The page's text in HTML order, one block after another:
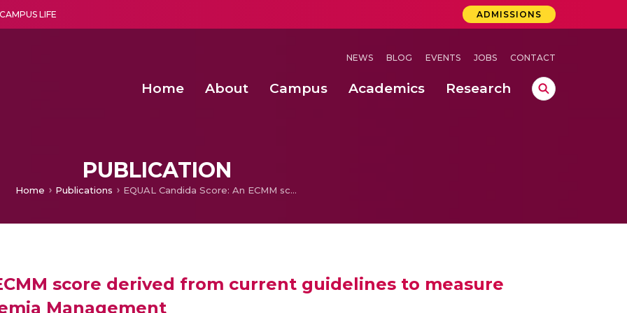
CAMPUS LIFE ADMISSIONS
NEWS BLOG EVENTS JOBS CONTACT
Home About Campus Academics Research
PUBLICATION
Home Publications EQUAL Candida Score: An ECMM score derived from current guidelines to measure QUAlity of Clinical Candidaemia Management
score derived from current guidelines to measure
Management